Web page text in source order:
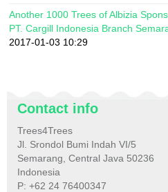
Another 1000 Trees of Albizia
PT. Cargill Indonesia Branch
2017-01-03 10:29
Contact info
Trees4Trees
Jl. Srondol Bumi Indah VI/5
Semarang, Central Java 50236
Indonesia
P: +62 24 76400347